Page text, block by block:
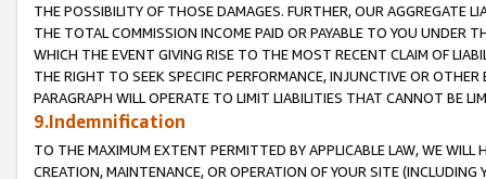
THE POSSIBILITY OF THOSE DAMAGES. FURTHER, OUR AGGREGATE
THE TOTAL COMMISSION INCOME PAID OR PAYABLE TO YOU UNDER
WHICH THE EVENT GIVING RISE TO THE MOST RECENT CLAIM OF
THE RIGHT TO SEEK SPECIFIC PERFORMANCE, INJUNCTIVE OR
PARAGRAPH WILL OPERATE TO LIMIT LIABILITIES THAT CANNOT BE
9.Indemnification
TO THE MAXIMUM EXTENT PERMITTED BY APPLICABLE LAW, WE WILL
CREATION, MAINTENANCE, OR OPERATION OF YOUR SITE (INCLUDING